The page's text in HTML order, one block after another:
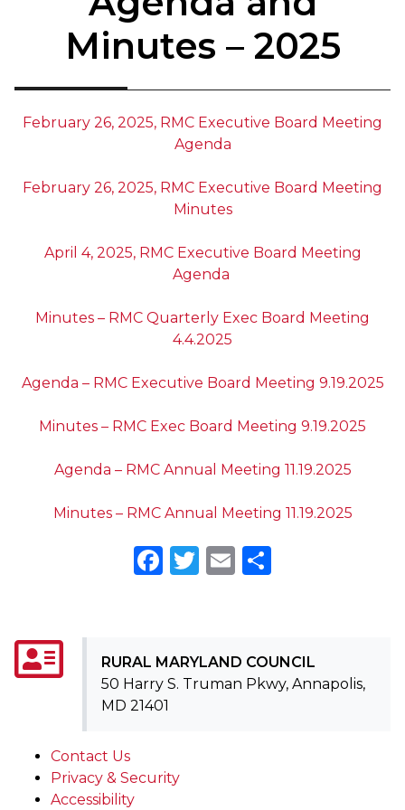
Minutes – 2025
February 26, 2025, RMC Executive Board Meeting
Agenda
February 26, 2025, RMC Executive Board Meeting
Minutes
April 4, 2025, RMC Executive Board Meeting
Agenda
Minutes – RMC Quarterly Exec Board Meeting
4.4.2025
Agenda – RMC Executive Board Meeting 9.19.2025
Minutes – RMC Exec Board Meeting 9.19.2025
Agenda – RMC Annual Meeting 11.19.2025
Minutes – RMC Annual Meeting 11.19.2025
Facebook
Twitter
Email
RURAL MARYLAND COUNCIL
50 Harry S. Truman Pkwy, Annapolis,
MD 21401
Contact Us
Privacy & Security
Accessibility